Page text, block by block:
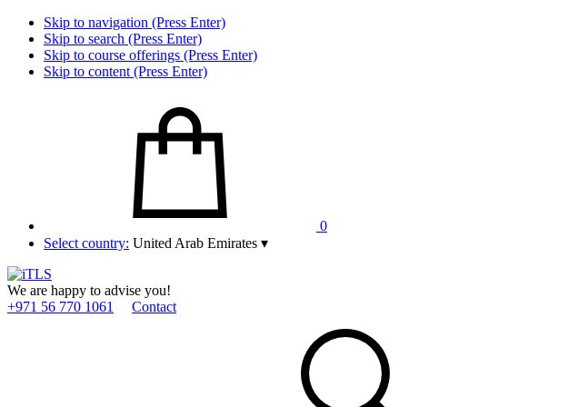
Skip to navigation (Press Enter)
Skip to search (Press Enter)
Skip to course offerings (Press Enter)
Skip to content (Press Enter)
0
Select country: United Arab Emirates ▾
We are happy to advise you!
+971 56 770 1061
Contact